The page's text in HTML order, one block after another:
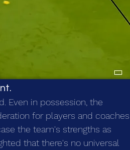
Even in possession, the
for players and coaches
the team's strengths as
that there's no universal